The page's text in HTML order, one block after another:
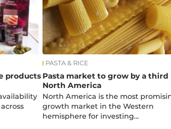
products
PASTA & RICE
Pasta market to grow by a third
North America
North America is the most
growth market in the Western
hemisphere for investing…